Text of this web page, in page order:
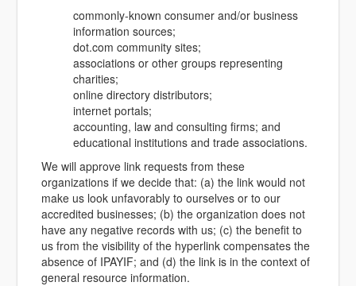
commonly-known consumer and/or business
information sources;
dot.com community sites;
associations or other groups representing
charities;
online directory distributors;
internet portals;
accounting, law and consulting firms; and
educational institutions and trade associations.
We will approve link requests from these
organizations if we decide that: (a) the link would not
make us look unfavorably to ourselves or to our
accredited businesses; (b) the organization does not
have any negative records with us; (c) the benefit to
us from the visibility of the hyperlink compensates the
absence of IPAYIF; and (d) the link is in the context of
general resource information.